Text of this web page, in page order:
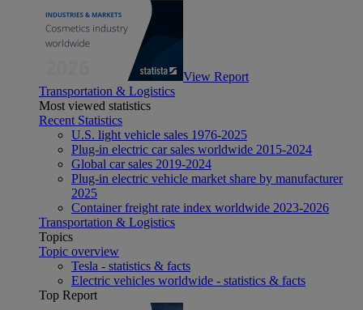
View Report
Transportation & Logistics
Most viewed statistics
Recent Statistics
U.S. light vehicle sales 1976-2025
Plug-in electric car sales worldwide 2015-2024
Global car sales 2019-2024
Plug-in electric vehicle market share by manufacturer
2025
Container freight rate index worldwide 2023-2026
Transportation & Logistics
Topics
Topic overview
Tesla - statistics & facts
Electric vehicles worldwide - statistics & facts
Top Report